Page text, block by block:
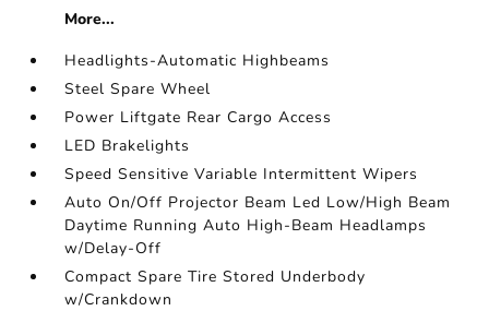
More...
Headlights-Automatic Highbeams
Steel Spare Wheel
Power Liftgate Rear Cargo Access
LED Brakelights
Speed Sensitive Variable Intermittent Wipers
Auto On/Off Projector Beam Led Low/High Beam
Daytime Running Auto High-Beam Headlamps
w/Delay-Off
Compact Spare Tire Stored Underbody
w/Crankdown